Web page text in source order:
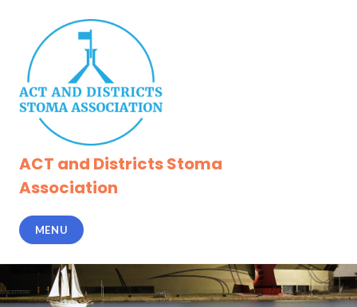
content
ACT and Districts Stoma
Association
MENU